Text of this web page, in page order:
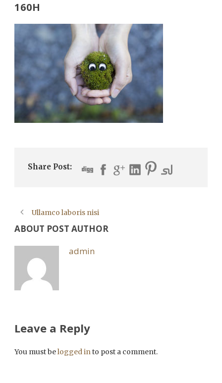
160H
Share Post:
Ullamco laboris nisi
ABOUT POST AUTHOR
admin
Leave a Reply
You must belogged into post a comment.